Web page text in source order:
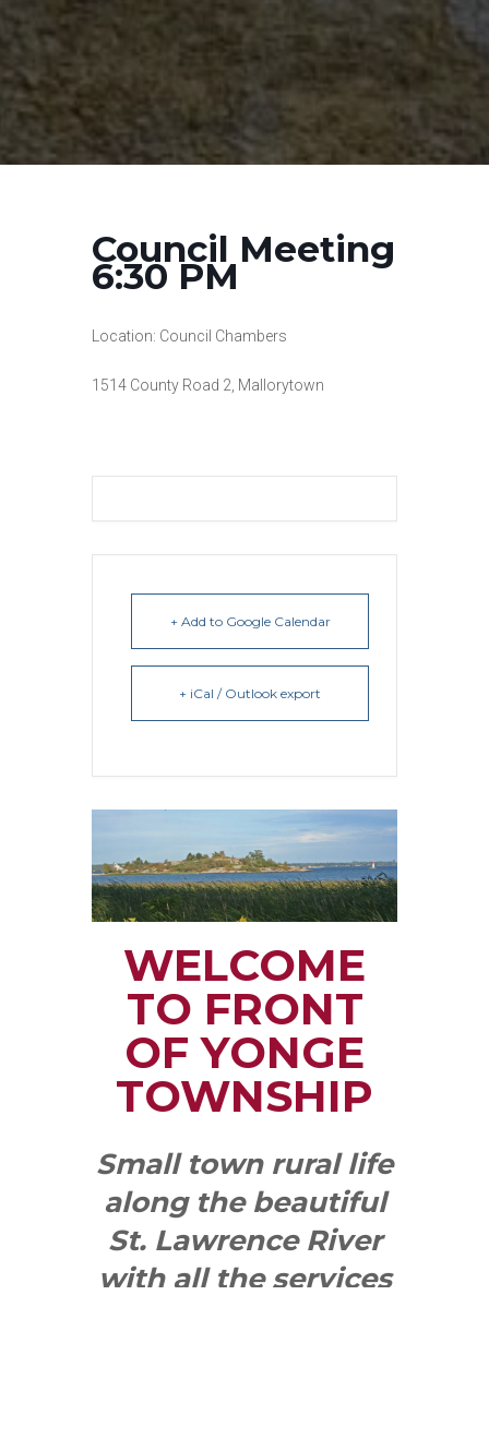
Council Meeting
6:30 PM
Location: Council Chambers
1514 County Road 2, Mallorytown
+ Add to Google Calendar
+ iCal / Outlook export
WELCOME
TO FRONT
OF YONGE
TOWNSHIP
Small town rural life
along the beautiful
St. Lawrence River
with all the services